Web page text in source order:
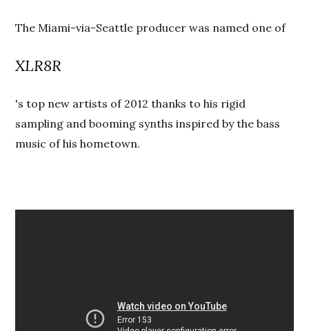
The Miami-via-Seattle producer was named one of
XLR8R
's top new artists of 2012 thanks to his rigid
sampling and booming synths inspired by the bass
music of his hometown.